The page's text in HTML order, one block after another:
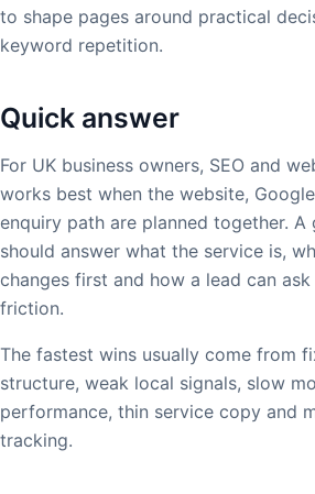
to shape pages around practical
keyword repetition.
Quick answer
For UK business owners, SEO and
works best when the website,
enquiry path are planned together. A
should answer what the service is,
changes first and how a lead can
friction.
The fastest wins usually come from
structure, weak local signals, slow
performance, thin service copy and
tracking.